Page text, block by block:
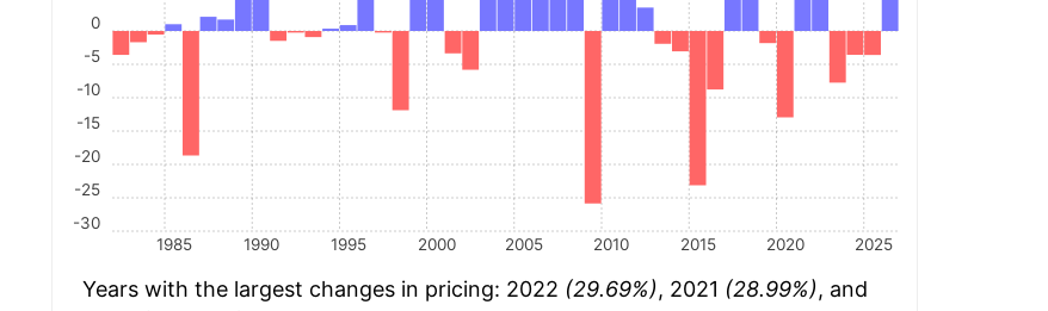
1985 1990 1995 2000 2005 2010 2015 2020 2025
-30
-25
-20
-15
-10
-5
0
Years with the largest changes in pricing: 2022 (29.69%), 2021 (28.99%), and